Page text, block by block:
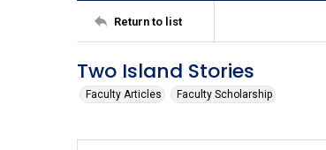
Return to list
Two Island Stories
Faculty Articles Faculty Scholarship